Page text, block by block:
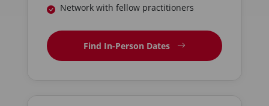
Network with fellow practitioners
Find In-Person Dates